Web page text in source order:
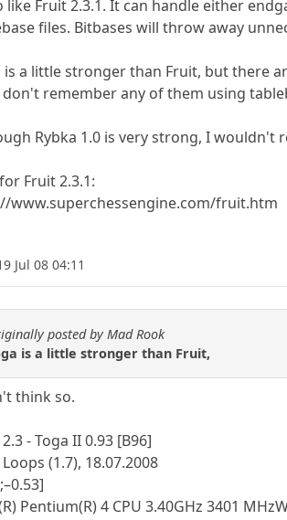
like Fruit 2.3.1. It can handle either
files. Bitbases will throw away
is a little stronger than Fruit, but there
remember any of them using
Rybka 1.0 is very strong, I wouldn't
Fruit 2.3.1:
www.superchessengine.com/fruit.htm
Jul 08 04:11
posted by Mad Rook
is a little stronger than Fruit,
think so.
- Toga II 0.93 [B96]
(1.7), 18.07.2008
Pentium(R) 4 CPU 3.40GHz 3401